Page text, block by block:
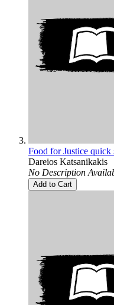
Food for Justice quick
Dareios Katsanikakis
No Description
Add to Cart